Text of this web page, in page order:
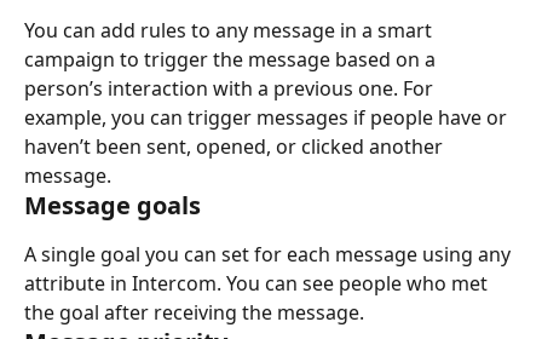
You can add rules to any message in a smart
campaign to trigger the message based on a
person’s interaction with a previous one. For
example, you can trigger messages if people have or
haven’t been sent, opened, or clicked another
message.
Message goals
A single goal you can set for each message using any
attribute in Intercom. You can see people who met
the goal after receiving the message.